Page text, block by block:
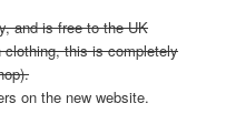
and is free to the UK
clothing, this is completely
on the new website.